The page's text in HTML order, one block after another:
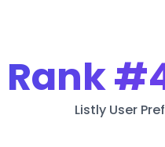
Rank
Listly User